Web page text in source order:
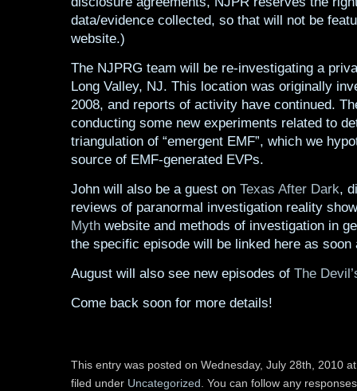
data/evidence collected, so that will not be
website.)
The NJPRG team will be re-investigating a
Long Valley, NJ. This location was originally
2008, and reports of activity have continued.
conducting some new experiments related to
triangulation of “emergent EMF”, which we
source of EMF-generated EVPs.
John will also be a guest on Texas After Dark,
reviews of paranormal investigation reality
Mythwebsite and methods of investigation in
the specific episode will be linked here as
August will also see new episodes of The
Come back soon for more details!
This entry was posted on Wednesday, July 28th, 2010
filed under Uncategorized . You can follow any